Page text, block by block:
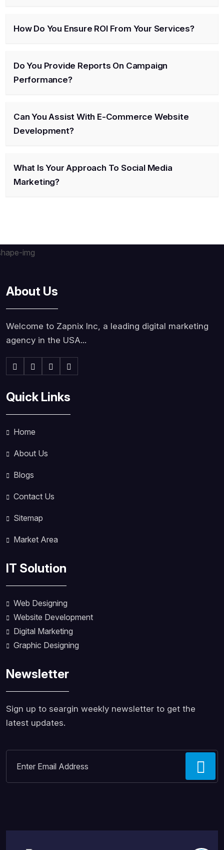
How Do You Ensure ROI From Your Services?
Do You Provide Reports On Campaign
Performance?
Can You Assist With E-Commerce Website
Development?
What Is Your Approach To Social Media
Marketing?
About Us
Welcome to Zapnix Inc, a leading digital marketing
agency in the USA...
Quick Links
Home
About Us
Blogs
Contact Us
Sitemap
Market Area
IT Solution
Web Designing
Website Development
Digital Marketing
Graphic Designing
Newsletter
Sign up to seargin weekly newsletter to get the
latest updates.